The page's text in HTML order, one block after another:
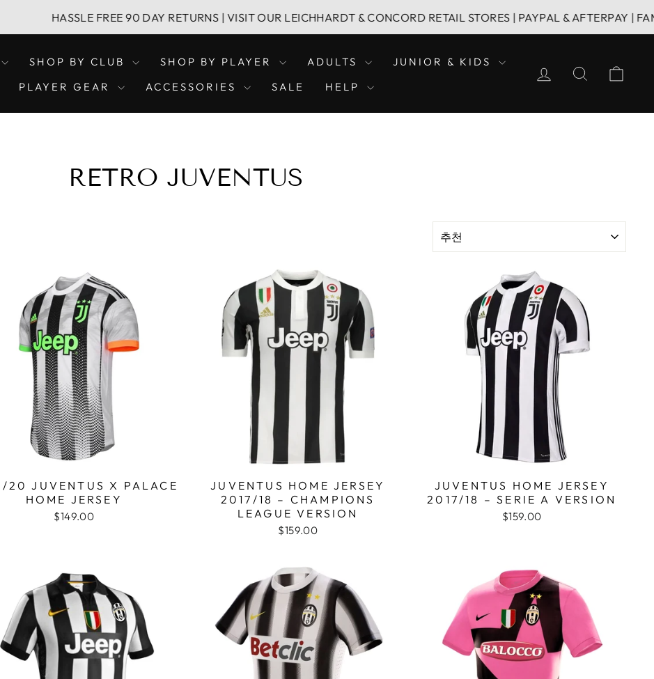
HASSLE FREE 90 DAY RETURNS | VISIT OUR LEICHHARDT & CONCORD RETAIL STORES | PAYPAL & AFTERPAY | FAMILY
SHOP BY CLUB SHOP BY PLAYER ADULTS
JUNIOR & KIDS
PLAYER GEAR ACCESSORIES SALE HELP
LOG IN SEARCH
RETRO JUVENTUS
20 JUVENTUS X PALACE
HOME JERSEY
$149.00
JUVENTUS HOME JERSEY
2017/18 – CHAMPIONS
LEAGUE VERSION
$159.00
JUVENTUS HOME JERSEY
2017/18 – SERIE A VERSION
$159.00